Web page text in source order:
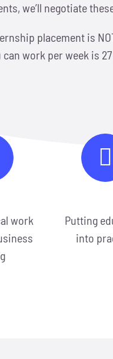
we’ll negotiate
placement is
can work per week is
work
Putting
into